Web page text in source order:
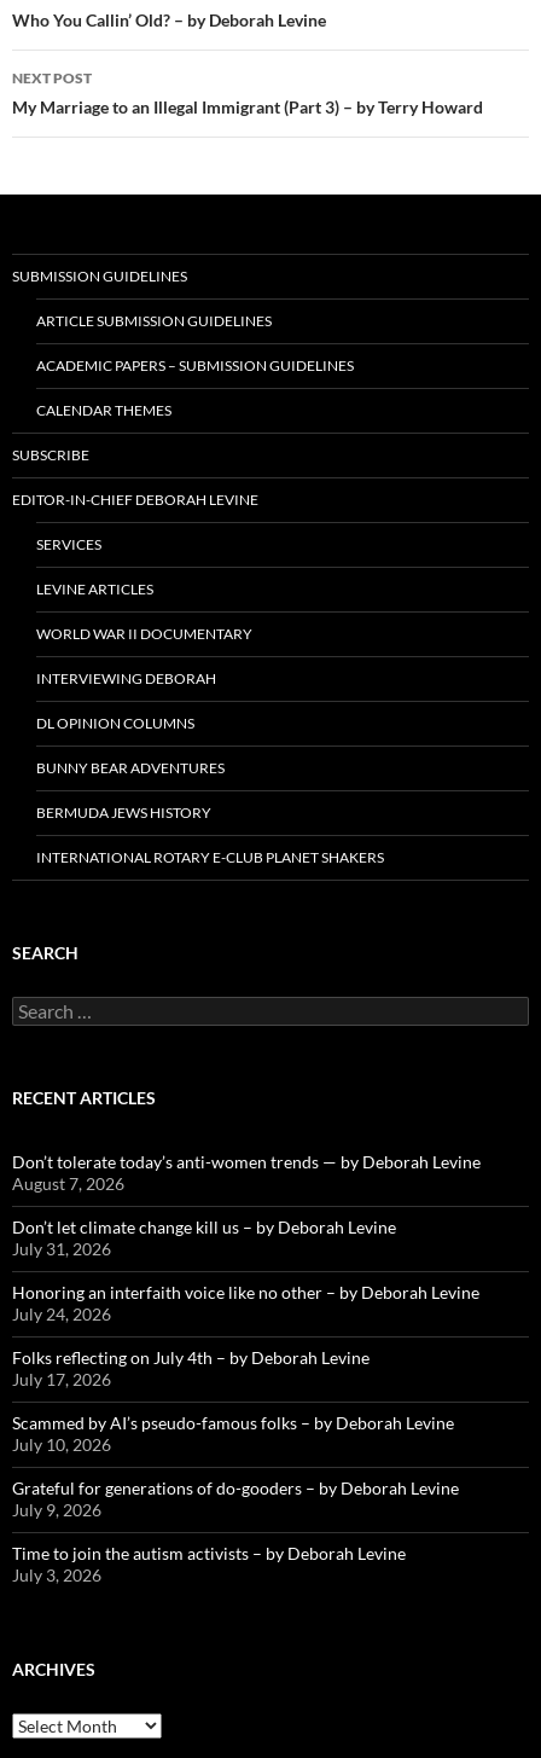
navigation
Who You Callin’ Old? – by Deborah Levine
NEXT POST
My Marriage to an Illegal Immigrant (Part 3) – by Terry Howard
SUBMISSION GUIDELINES
ARTICLE SUBMISSION GUIDELINES
ACADEMIC PAPERS – SUBMISSION GUIDELINES
CALENDAR THEMES
SUBSCRIBE
EDITOR-IN-CHIEF DEBORAH LEVINE
SERVICES
LEVINE ARTICLES
WORLD WAR II DOCUMENTARY
INTERVIEWING DEBORAH
DL OPINION COLUMNS
BUNNY BEAR ADVENTURES
BERMUDA JEWS HISTORY
INTERNATIONAL ROTARY E-CLUB PLANET SHAKERS
SEARCH
Search
for:
RECENT ARTICLES
Don’t tolerate today’s anti-women trends — by Deborah Levine
August 7, 2026
Don’t let climate change kill us – by Deborah Levine
July 31, 2026
Honoring an interfaith voice like no other – by Deborah Levine
July 24, 2026
Folks reflecting on July 4th – by Deborah Levine
July 17, 2026
Scammed by AI’s pseudo-famous folks – by Deborah Levine
July 10, 2026
Grateful for generations of do-gooders – by Deborah Levine
July 9, 2026
Time to join the autism activists – by Deborah Levine
July 3, 2026
ARCHIVES
ARCHIVES